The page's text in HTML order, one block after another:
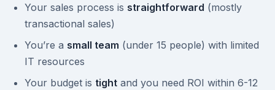
Your sales process is straightforward (mostly
transactional sales)
You’re a small team (under 15 people) with limited
IT resources
Your budget is tight and you need ROI within 6-12